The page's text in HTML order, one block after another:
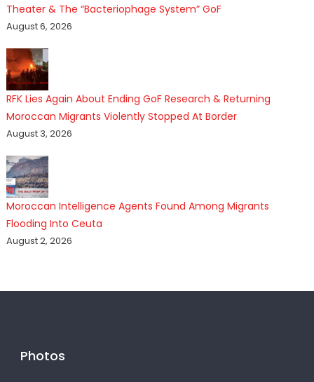
Theater & The “Bacteriophage System” GoF
August 6, 2026
RFK Lies Again About Ending GoF Research & Returning
Moroccan Migrants Violently Stopped At Border
August 3, 2026
Moroccan Intelligence Agents Found Among Migrants
Flooding Into Ceuta
August 2, 2026
Photos